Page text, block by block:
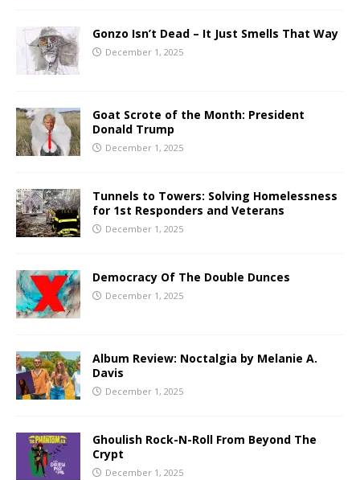
Gonzo Isn’t Dead – It Just Smells That Way
December 1, 2025
Goat Scrote of the Month: President
Donald Trump
December 1, 2025
Tunnels to Towers: Solving Homelessness
for 1st Responders and Veterans
December 1, 2025
Democracy Of The Double Dunces
December 1, 2025
Album Review: Noctalgia by Melanie A.
Davis
December 1, 2025
Ghoulish Rock-N-Roll From Beyond The
Crypt
December 1, 2025